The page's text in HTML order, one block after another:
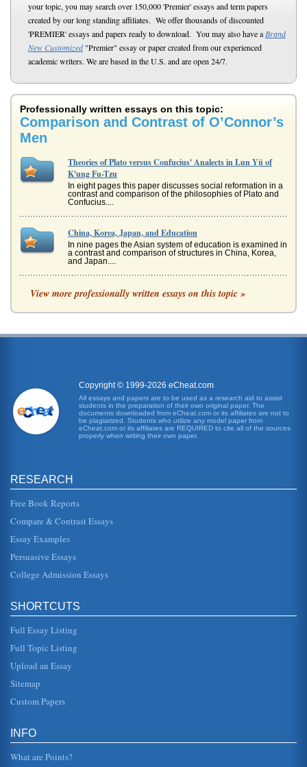
your topic, you may search over 150,000 'Premier' essays and term papers
created by our long standing affiliates. We offer thousands of discounted
'PREMIER' essays and papers ready to download. You may also have a Brand
New Customized"Premier" essay or paper created from our experienced
academic writers. We are based in the U.S. and are open 24/7.
Professionally written essays on this topic:
Comparison and Contrast of O’Connor’s
Men
Theories of Plato versus Confucius' Analects in Lun Yü of
K'ung Fu-Tzu
In eight pages this paper discusses social reformation in a
contrast and comparison of the philosophies of Plato and
Confucius....
China, Korea, Japan, and Education
In nine pages the Asian system of education is examined in
a contrast and comparison of structures in China, Korea,
and Japan....
Journeys in Dante's 'Inferno' and Homer's 'Odyssey'
into great detail, and there is a large amount of it in this
Ode to a Nightingale and Dead Man’s Path
for home,/ She stood in tears amid the alien corn" (Keats
65-67). In contrast Achebes story is about a man who has
just obtained...
Earth supplied the people with abundance in the form of
that which they had given back to her. In other words, the
African American Intellectualism and Education and the
Contributions of W.E.B. Du Bois and Booker T. Washington
Compromise and the writings of W.E.B. Du Bois in this
In twelve pages this paper examines man's nature in a
contrast and comparison of Second Treatise of Civil
Comparison and Contrast of Men and Dogs
a pack of males, she automatically receives all attention
in his actions, no...
View more professionally written essays on this topic »
Copyright © 1999-2026 eCheat.com
All essays and papers are to be used as a research aid to assist
students in the preparation of their own original paper. The
documents downloaded from eCheat.com or its affiliates are not to
be plagiarized. Students who utilize any model paper from
eCheat.com or its affiliates are REQUIRED to cite all of the sources
properly when writing their own paper.
RESEARCH
Free Book Reports
Compare & Contrast Essays
Essay Examples
Persuasive Essays
College Admission Essays
SHORTCUTS
Full Essay Listing
Full Topic Listing
Upload an Essay
Sitemap
Custom Papers
INFO
What are Points?